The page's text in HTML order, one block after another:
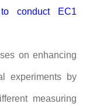
conduct EC1
on enhancing
experiments by
measuring